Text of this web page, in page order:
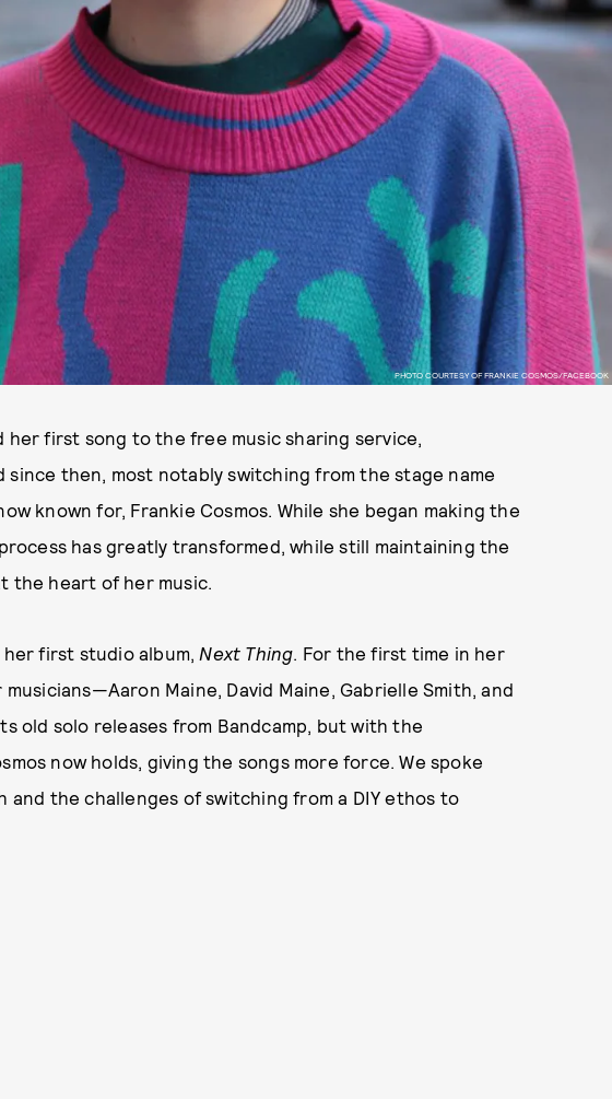
PHOTO COURTESY OF FRANKIE COSMOS/FACEBOOK
her first song to the free music sharing service,
since then, most notably switching from the stage name
known for, Frankie Cosmos. While she began making the
has greatly transformed, while still maintaining the
the heart of her music.
her first studio album, Next Thing. For the first time in her
Maine, David Maine, Gabrielle Smith, and
old solo releases from Bandcamp, but with the
now holds, giving the songs more force. We spoke
the challenges of switching from a DIY ethos to